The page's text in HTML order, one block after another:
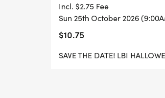
Incl. $2.75 Fee
Sun 25th October 2026
$10.75
SAVE THE DATE! LBI